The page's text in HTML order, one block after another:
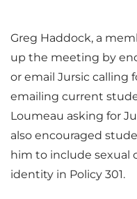
Greg Haddock, a
up the meeting by
or email Jursic calling
emailing current
Loumeau asking for
also encouraged
him to include sexual
identity in Policy 301.